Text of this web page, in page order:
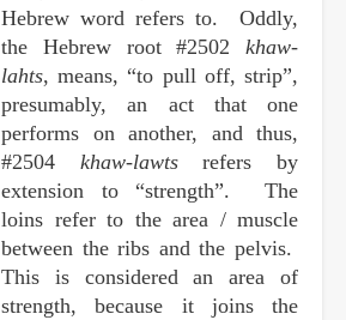
Hebrew word refers to. Oddly,
the Hebrew root #2502 khaw-
lahts, means, “to pull off, strip”,
presumably, an act that one
performs on another, and thus,
#2504 khaw-lawtsrefers by
extension to “strength”. The
loins refer to the area / muscle
between the ribs and the pelvis.
This is considered an area of
strength, because it joins the